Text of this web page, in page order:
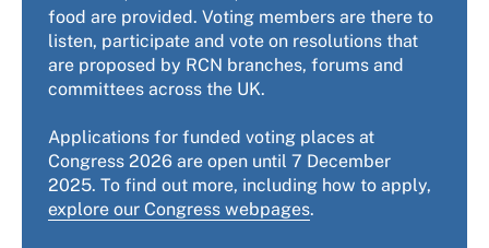
food are provided. Voting members are there to
listen, participate and vote on resolutions that
are proposed by RCN branches, forums and
committees across the UK.
Applications for funded voting places at
Congress 2026 are open until 7 December
2025. To find out more, including how to apply,
explore our Congress webpages.